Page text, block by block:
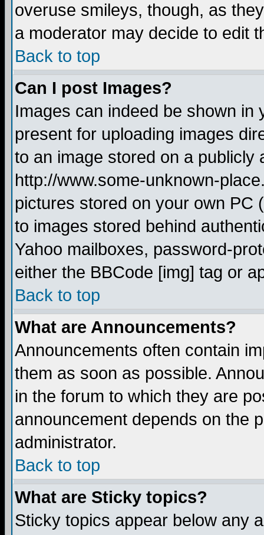
overuse smileys, though, as
a moderator may decide to edit
Back to top
Can I post Images?
Images can indeed be shown in
present for uploading images
to an image stored on a publicly
http://www.some-unknown-
pictures stored on your own PC
to images stored behind
Yahoo mailboxes, password-
either the BBCode [img] tag or
Back to top
What are Announcements?
Announcements often contain
them as soon as possible.
in the forum to which they are
announcement depends on the
administrator.
Back to top
What are Sticky topics?
Sticky topics appear below any